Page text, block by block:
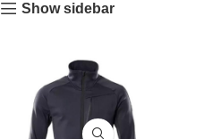
Show sidebar